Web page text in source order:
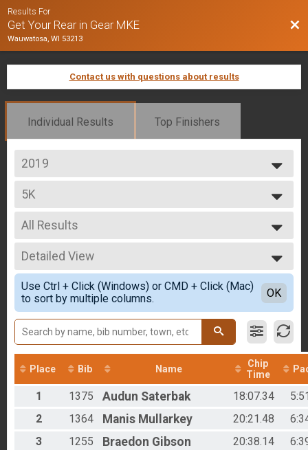
Results For
Get Your Rear in Gear MKE
Wauwatosa, WI 53213
Contact us with questions about results
Individual Results Top Finishers
2019
2019
5K
5K
--- Select Results ---
5K
5K
Participant Lookup & Tracking
All Results
All Results
Male 10 and Under
Male 11 to 19
Male 20 to 29
Male 30 to 39
Male 40 to 49
Male 50 to 59
Male 60 to 69
Male 70 to 79
Female 11 to 19
Female 20 to 29
Female 30 to 39
Female 40 to 49
Female 50 to 59
Female 60 to 69
Detailed View
Simple View
Detailed View
Use Ctrl + Click (Windows) or CMD + Click (Mac)
to sort by multiple columns.
OK
Place Bib Name
Chip
Time
1 1375 Audun Saterbak 18:07.34
2
1364 Manis Mullarkey 20:21.48
3
1255 Braedon Gibson 20:38.14